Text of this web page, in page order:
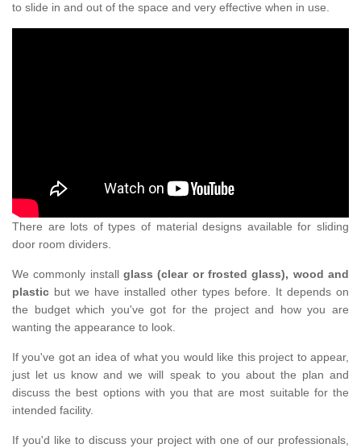
to slide in and out of the space and very effective when in use.
There are lots of types of material designs available for sliding
door room dividers.
We commonly install glass (clear or frosted glass), wood and
plastic but we have installed other types before. It depends on
the budget which you've got for the project and how you are
wanting the appearance to look.
If you've got an idea of what you would like this project to appear,
just let us know and we will speak to you about the plan and
discuss the best options with you that are most suitable for the
intended facility.
If you'd like to discuss your project with one of our professionals,